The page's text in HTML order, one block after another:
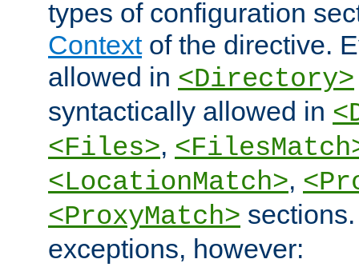
types of configuration
Contextof the directive.
allowed in <Directory>
syntactically allowed in
<Files>,
<LocationMatch>,
<ProxyMatch>
exceptions, however: